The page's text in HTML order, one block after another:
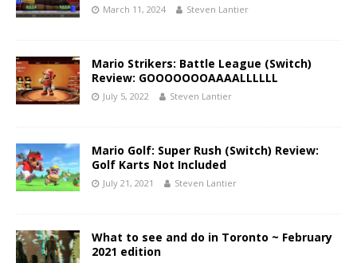
March 11, 2024 Steven Lantier
Mario Strikers: Battle League (Switch)
Review: GOOOOOOOAAAALLLLLL
July 5, 2022 Steven Lantier
Mario Golf: Super Rush (Switch) Review:
Golf Karts Not Included
July 21, 2021 Steven Lantier
What to see and do in Toronto ~ February
2021 edition